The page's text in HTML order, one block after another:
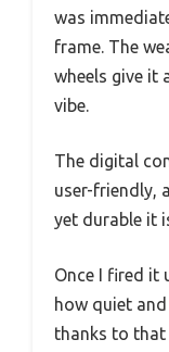
was
frame. The
wheels give it
vibe.
The digital
user-friendly,
yet durable it
Once I fired it
how quiet
thanks to that